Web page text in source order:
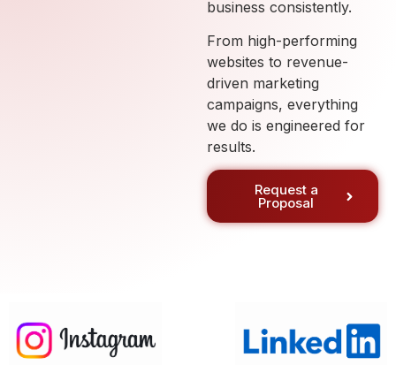
business consistently.
From high-performing
websites to revenue-
driven marketing
campaigns, everything
we do is engineered for
results.
Request a
Proposal